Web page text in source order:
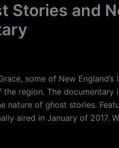
Stories and
some of New
region. The
nature of ghost stories.
aired in January of 2017.